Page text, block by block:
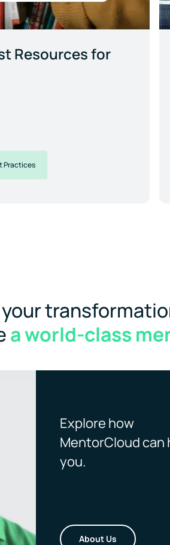
Resources for
Practices
a world-class
Explore how
MentorCloud can
you.
About Us